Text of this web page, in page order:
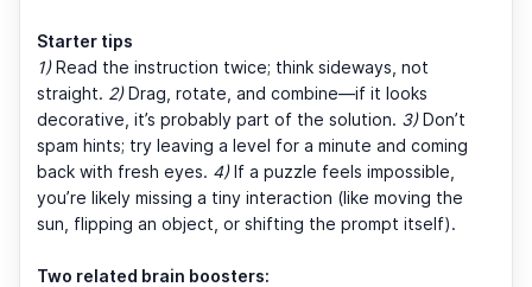
Starter tips
1)Read the instruction twice; think sideways, not
straight. 2)Drag, rotate, and combine—if it looks
decorative, it’s probably part of the solution. 3)Don’t
spam hints; try leaving a level for a minute and coming
back with fresh eyes. 4)If a puzzle feels impossible,
you’re likely missing a tiny interaction (like moving the
sun, flipping an object, or shifting the prompt itself).
Two related brain boosters: